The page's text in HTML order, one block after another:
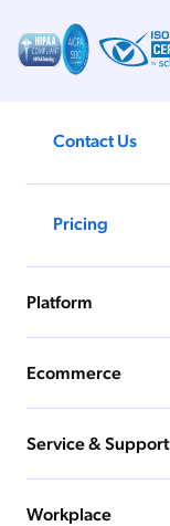
Contact Us
Pricing
Platform
Ecommerce
Service & Support
Workplace